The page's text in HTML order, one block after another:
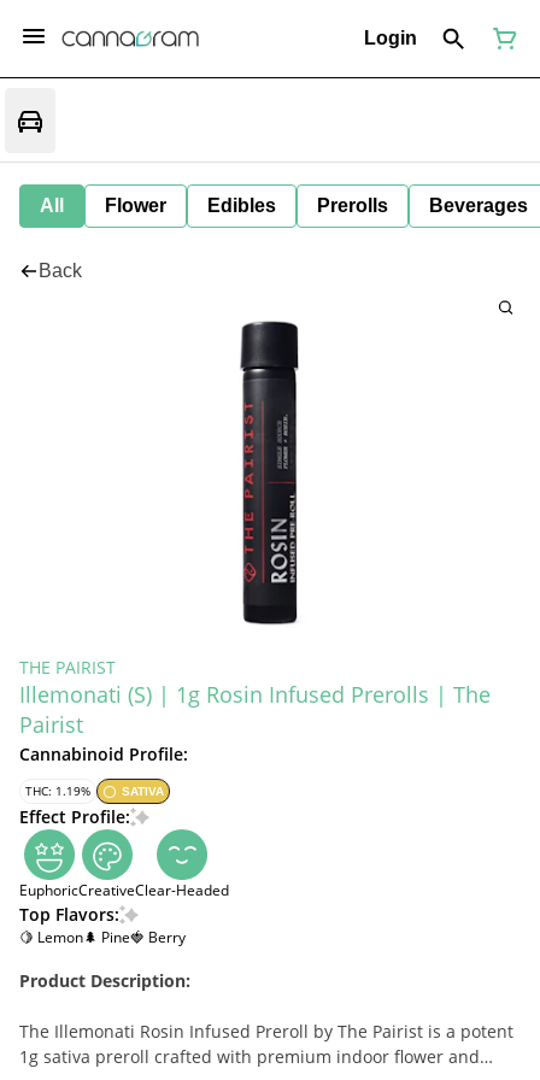
Login
All Flower Edibles Prerolls Beverages
Back
THE PAIRIST
Illemonati (S) | 1g Rosin Infused Prerolls | The
Pairist
Cannabinoid Profile:
THC: 1.19% SATIVA
Effect Profile:
EuphoricCreativeClear-Headed
Top Flavors:
🍋 Lemon🌲 Pine🍓 Berry
Product Description:
The Illemonati Rosin Infused Preroll by The Pairist is a potent
1g sativa preroll crafted with premium indoor flower and